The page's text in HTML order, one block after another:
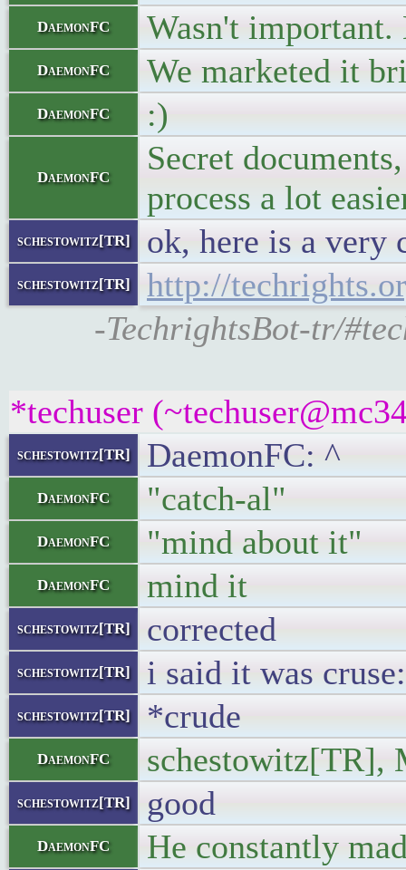
DaemonFC Wasn't
DaemonFC We marketed it
DaemonFC :)
DaemonFC
Secret
process a lot
schestowitz[TR] ok, here is a very
schestowitz[TR]
http://
-TechrightsBot-tr/
*techuser
schestowitz[TR] DaemonFC: ^
DaemonFC "catch-al"
DaemonFC "mind about it"
DaemonFC mind it
schestowitz[TR] corrected
schestowitz[TR] i said it was
schestowitz[TR] *crude
DaemonFC schestowitz[TR],
schestowitz[TR] good
DaemonFC He constantly